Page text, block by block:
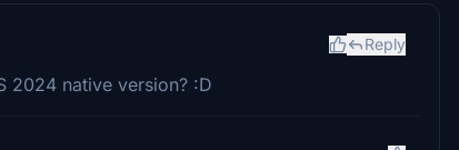
Reply
2024 native version? :D